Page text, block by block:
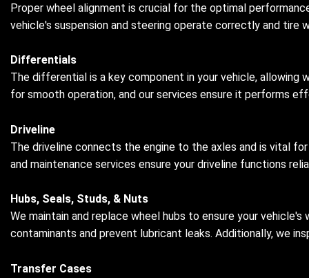
Proper wheel alignment is crucial for the optimal
vehicle's suspension and steering operate correctly and tire
Differentials
The differential is a key component in your vehicle,
for smooth operation, and our services ensure it performs
Driveline
The driveline connects the engine to the axles and is vital
and maintenance services ensure your driveline functions
Hubs, Seals, Studs, & Nuts
We maintain and replace wheel hubs to ensure your
contaminants and prevent lubricant leaks. Additionally, we
Transfer Cases